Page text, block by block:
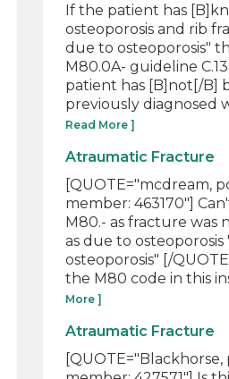
If the patient has
osteoporosis and rib
due to osteoporosis"
M80.0A- guideline
patient has [B]not[/B]
previously diagnosed
Read More ]
Atraumatic Fracture
[QUOTE="mcdream,
member: 463170"]
M80.- as fracture was
as due to
osteoporosis" [/
the M80 code in this
More ]
Atraumatic Fracture
[QUOTE="Blackhorse,